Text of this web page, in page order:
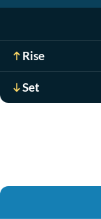
Rise
Set